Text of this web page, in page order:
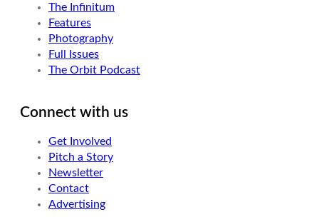
The Infinitum
Features
Photography
Full Issues
The Orbit Podcast
Connect with us
Get Involved
Pitch a Story
Newsletter
Contact
Advertising